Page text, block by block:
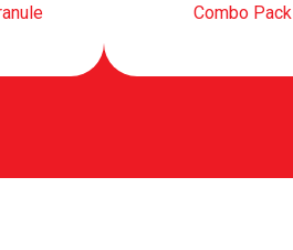
Combo Pack